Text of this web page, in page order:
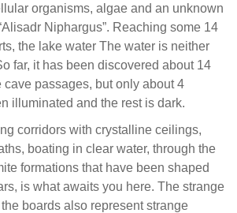
organisms, algae and an unknown
Niphargus”. Reaching some 14
the lake water The water is neither
far, it has been discovered about 14
cave passages, but only about 4
illuminated and the rest is dark.
corridors with crystalline ceilings,
boating in clear water, through the
formations that have been shaped
is what awaits you here. The strange
boards also represent strange